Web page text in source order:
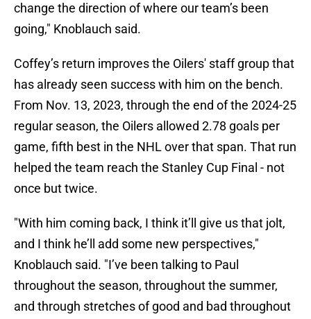
change the direction of where our team’s been
going," Knoblauch said.
Coffey’s return improves the Oilers' staff group that
has already seen success with him on the bench.
From Nov. 13, 2023, through the end of the 2024-25
regular season, the Oilers allowed 2.78 goals per
game, fifth best in the NHL over that span. That run
helped the team reach the Stanley Cup Final - not
once but twice.
"With him coming back, I think it’ll give us that jolt,
and I think he’ll add some new perspectives,"
Knoblauch said. "I’ve been talking to Paul
throughout the season, throughout the summer,
and through stretches of good and bad throughout